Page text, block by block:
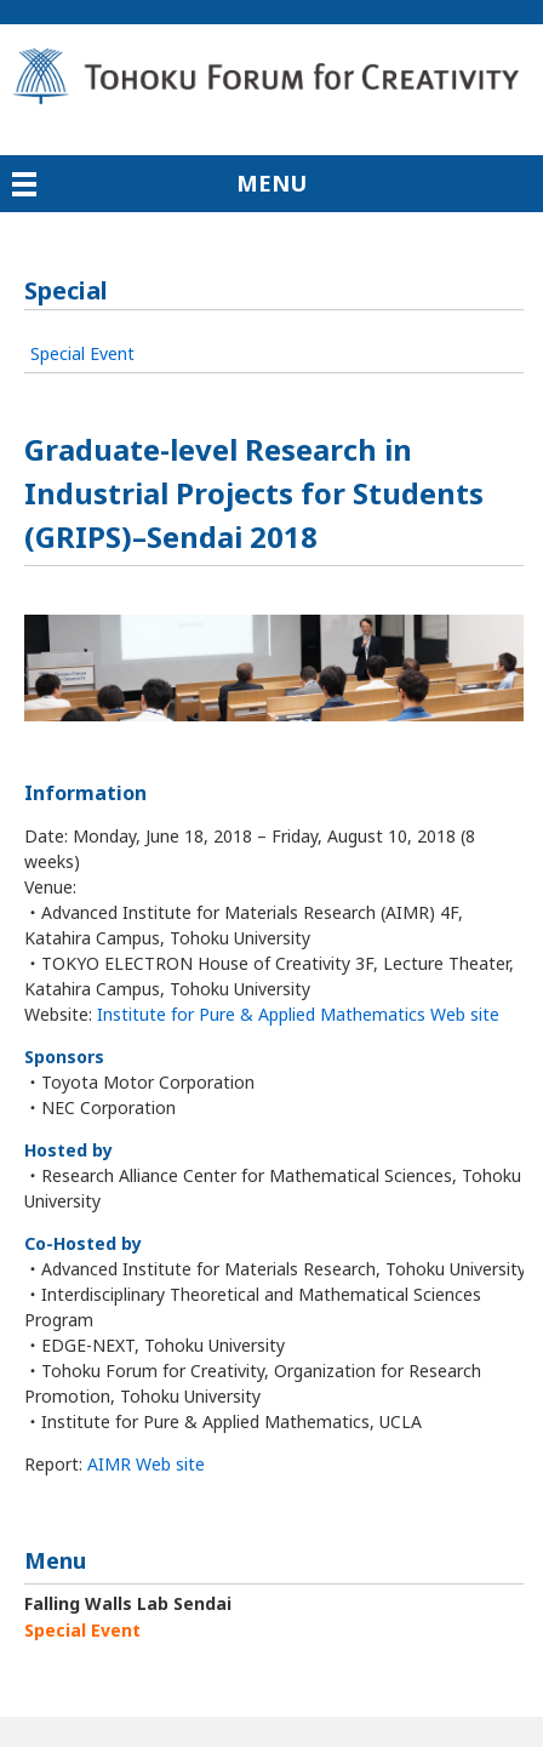
MENU
Special
Special Event
Graduate-level Research in
Industrial Projects for Students
(GRIPS)–Sendai 2018
Information
Date: Monday, June 18, 2018 – Friday, August 10, 2018 (8
weeks)
Venue:
・Advanced Institute for Materials Research (AIMR) 4F,
Katahira Campus, Tohoku University
・TOKYO ELECTRON House of Creativity 3F, Lecture Theater,
Katahira Campus, Tohoku University
Website: Institute for Pure & Applied Mathematics Web site
Sponsors
・Toyota Motor Corporation
・NEC Corporation
Hosted by
・Research Alliance Center for Mathematical Sciences, Tohoku
University
Co-Hosted by
・Advanced Institute for Materials Research, Tohoku University
・Interdisciplinary Theoretical and Mathematical Sciences
Program
・EDGE-NEXT, Tohoku University
・Tohoku Forum for Creativity, Organization for Research
Promotion, Tohoku University
・Institute for Pure & Applied Mathematics, UCLA
Report: AIMR Web site
Menu
Falling Walls Lab Sendai
Special Event